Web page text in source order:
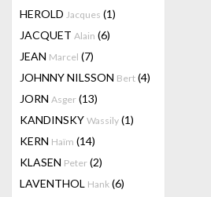
HEROLD Jacques (1)
JACQUET Alain (6)
JEAN Marcel (7)
JOHNNY NILSSON Bert (4)
JORN Asger (13)
KANDINSKY Wassily (1)
KERN Haïm (14)
KLASEN Peter (2)
LAVENTHOL Hank (6)